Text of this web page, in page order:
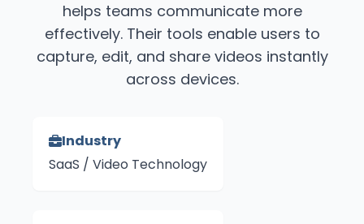
helps teams communicate more
effectively. Their tools enable users to
capture, edit, and share videos instantly
across devices.
Industry
SaaS / Video Technology